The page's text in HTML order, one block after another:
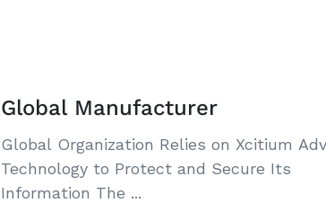
Global Manufacturer
Global Organization Relies on Xcitium
Technology to Protect and Secure Its
Information The ...